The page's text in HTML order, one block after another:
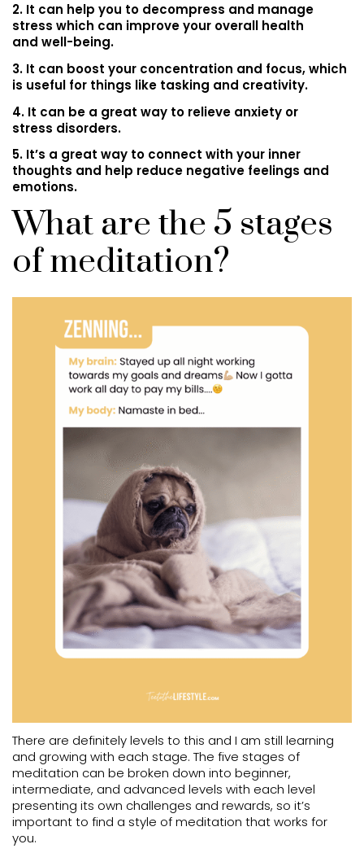
2. It can help you to decompress and manage
stress which can improve your overall health
and well-being.
3. It can boost your concentration and focus, which
is useful for things like tasking and creativity.
4. It can be a great way to relieve anxiety or
stress disorders.
5. It’s a great way to connect with your inner
thoughts and help reduce negative feelings and
emotions.
What are the 5 stages
of meditation?
There are definitely levels to this and I am still learning
and growing with each stage. The five stages of
meditation can be broken down into beginner,
intermediate, and advanced levels with each level
presenting its own challenges and rewards, so it’s
important to find a style of meditation that works for
you.